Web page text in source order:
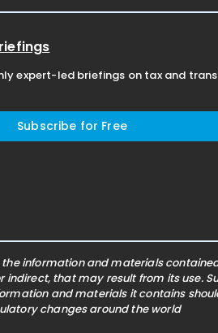
expert-led briefings on tax and
Subscribe for Free
the information and materials
that may result from its use.
and materials it contains
changes around the world